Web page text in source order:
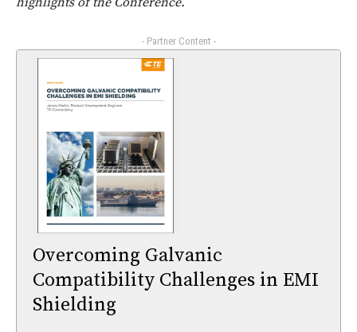
- Partner Content -
Overcoming Galvanic
Compatibility Challenges in EMI
Shielding